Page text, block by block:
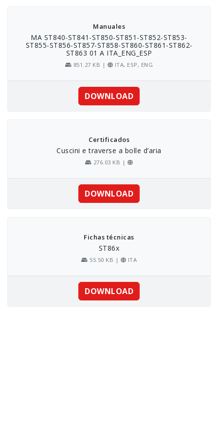
Manuales
MA ST840-ST841-ST850-ST851-ST852-ST853-
ST855-ST856-ST857-ST858-ST860-ST861-ST862-
ST863 01 A ITA_ENG_ESP
851.27 KB | ITA, ESP, ENG
DOWNLOAD
Certificados
Cuscini e traverse a bolle d’aria
276.03 KB |
DOWNLOAD
Fichas técnicas
ST86x
55.50 KB | ITA
DOWNLOAD